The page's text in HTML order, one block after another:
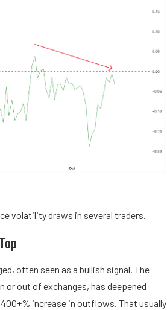
volatility draws in several traders.
often seen as a bullish signal. The
or out of exchanges, has deepened
increase in outflows. That usually